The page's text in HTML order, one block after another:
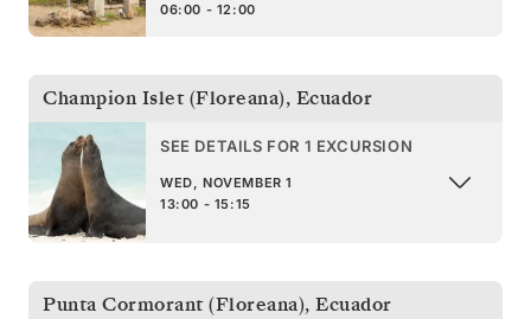
06:00 - 12:00
Champion Islet (Floreana), Ecuador
SEE DETAILS FOR 1 EXCURSION
WED, NOVEMBER 1
13:00 - 15:15
Punta Cormorant (Floreana), Ecuador